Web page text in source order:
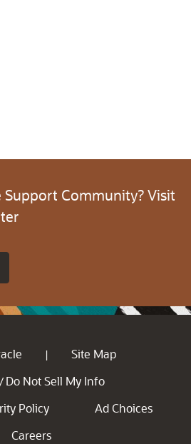
Support Community? Visit
|
Site Map
/ Do Not Sell My Info
Policy
Ad Choices
Careers